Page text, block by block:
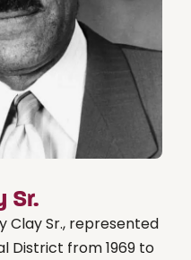
Sr.
Clay Sr., represented
District from 1969 to